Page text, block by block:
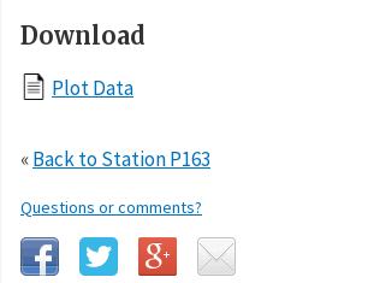
Download
Plot Data
«Back to Station P163
Questions or comments?